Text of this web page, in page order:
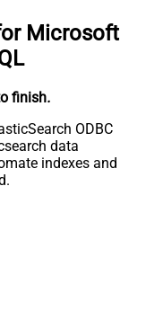
Microsoft
finish.
ODBC
data
indexes and